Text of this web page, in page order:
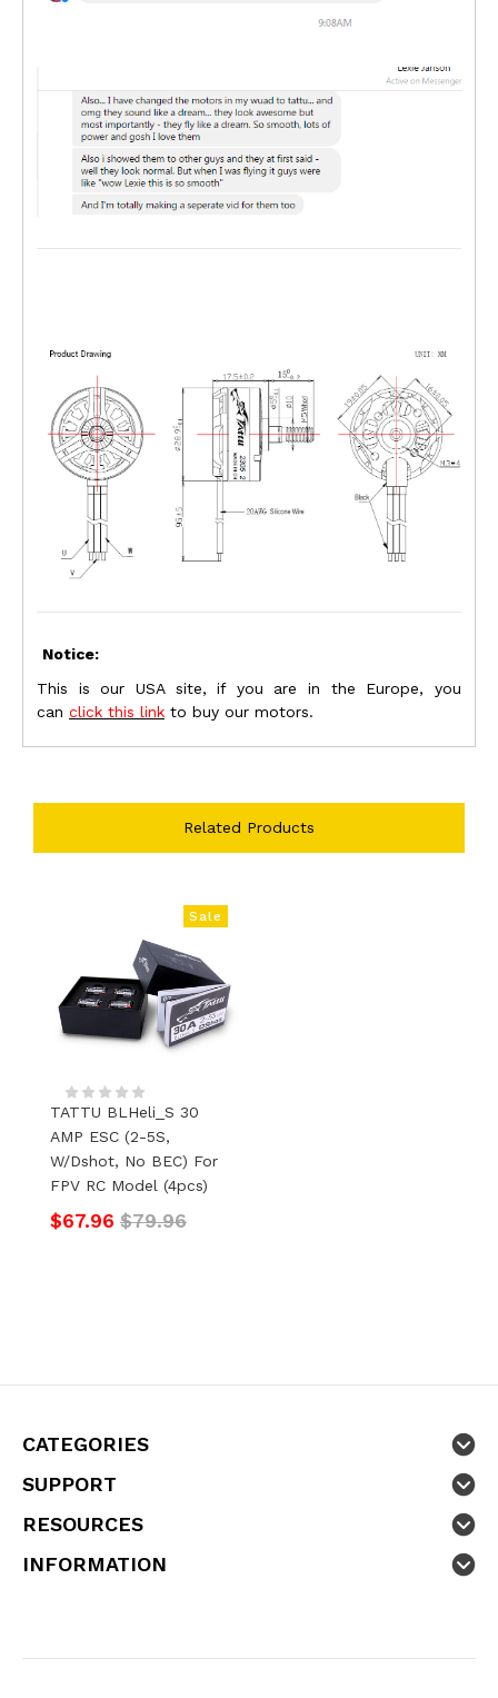
Notice:
This is our USA site, if you are in the Europe, you
can click this link to buy our motors.
Related Products
Sale
TATTU BLHeli_S 30
AMP ESC (2-5S,
W/Dshot, No BEC) For
FPV RC Model (4pcs)
$67.96 $79.96
CATEGORIES
SUPPORT
RESOURCES
INFORMATION